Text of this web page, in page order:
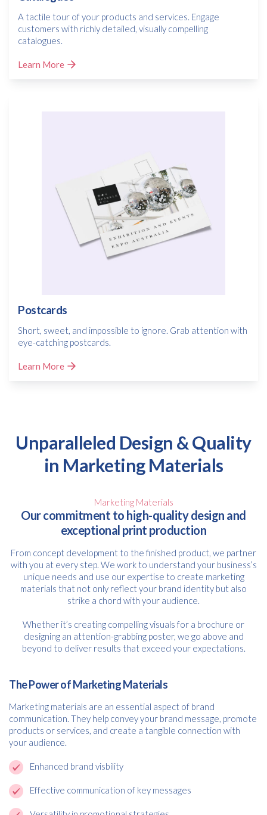
A tactile tour of your products and services. Engage
customers with richly detailed, visually compelling
catalogues.
Learn More
Postcards
Short, sweet, and impossible to ignore. Grab attention with
eye-catching postcards.
Learn More
Unparalleled Design & Quality
in Marketing Materials
Marketing Materials
Our commitment to high-quality design and
exceptional print production
From concept development to the finished product, we partner
with you at every step. We work to understand your business’s
unique needs and use our expertise to create marketing
materials that not only reflect your brand identity but also
strike a chord with your audience.
Whether it’s creating compelling visuals for a brochure or
designing an attention-grabbing poster, we go above and
beyond to deliver results that exceed your expectations.
The Power of Marketing Materials
Marketing materials are an essential aspect of brand
communication. They help convey your brand message, promote
products or services, and create a tangible connection with
your audience.
Enhanced brand visbility
Effective communication of key messages